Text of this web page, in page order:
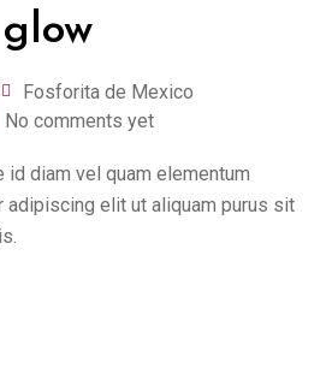
Fosforita de Mexico
No comments yet
id diam vel quam elementum
adipiscing elit ut aliquam purus sit